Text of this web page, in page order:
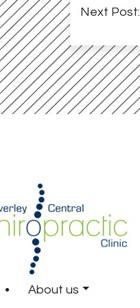
Next Post:
About us